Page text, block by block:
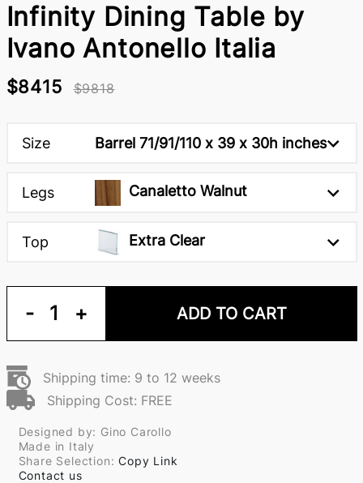
Infinity Dining Table by
Ivano Antonello Italia
$8415 $9818
Size Barrel 71/91/110 x 39 x 30h inches
Legs Canaletto Walnut
Top Extra Clear
- 1 + ADD TO CART
Shipping time: 9 to 12 weeks
Shipping Cost: FREE
Designed by: Gino Carollo
Made in Italy
Share Selection:Copy Link
Contact us